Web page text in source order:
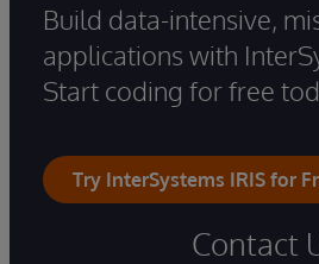
Build data-intensive,
applications with
Start coding for free
Try InterSystems IRIS for
Contact